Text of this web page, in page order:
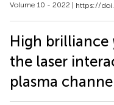
Volume 10 - 2022 | https://
High brilliance
the laser
plasma